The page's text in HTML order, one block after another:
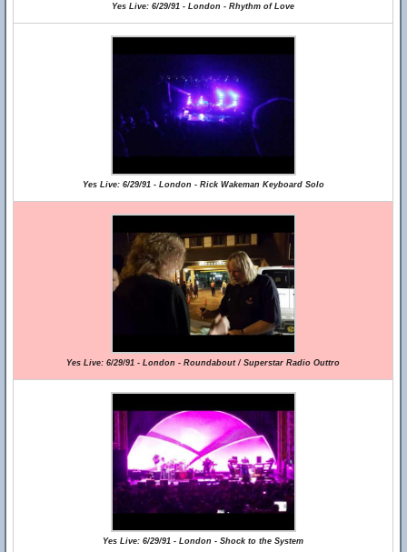
Yes Live: 6/29/91 - London - Rhythm of Love
Yes Live: 6/29/91 - London - Rick Wakeman Keyboard Solo
Yes Live: 6/29/91 - London - Roundabout / Superstar Radio Outtro
Yes Live: 6/29/91 - London - Shock to the System